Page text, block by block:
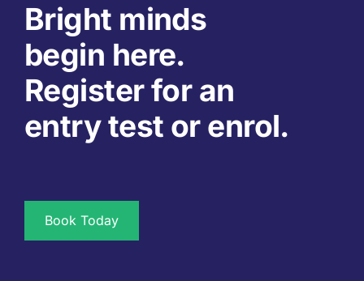
Bright minds
begin here.
Register for an
entry test or enrol.
Book Today